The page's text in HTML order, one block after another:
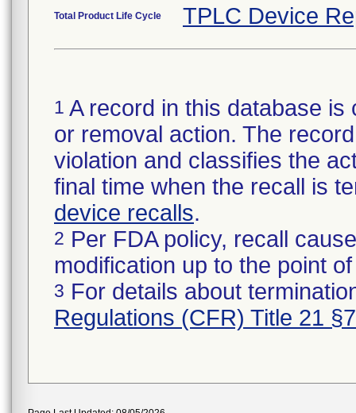
Total Product Life Cycle TPLC Device
1 A record in this database
or removal action. The
violation and classifies the
final time when the recall is
device recalls.
2 Per FDA policy, recall
modification up to the point
3 For details about
Regulations (CFR) Title 21